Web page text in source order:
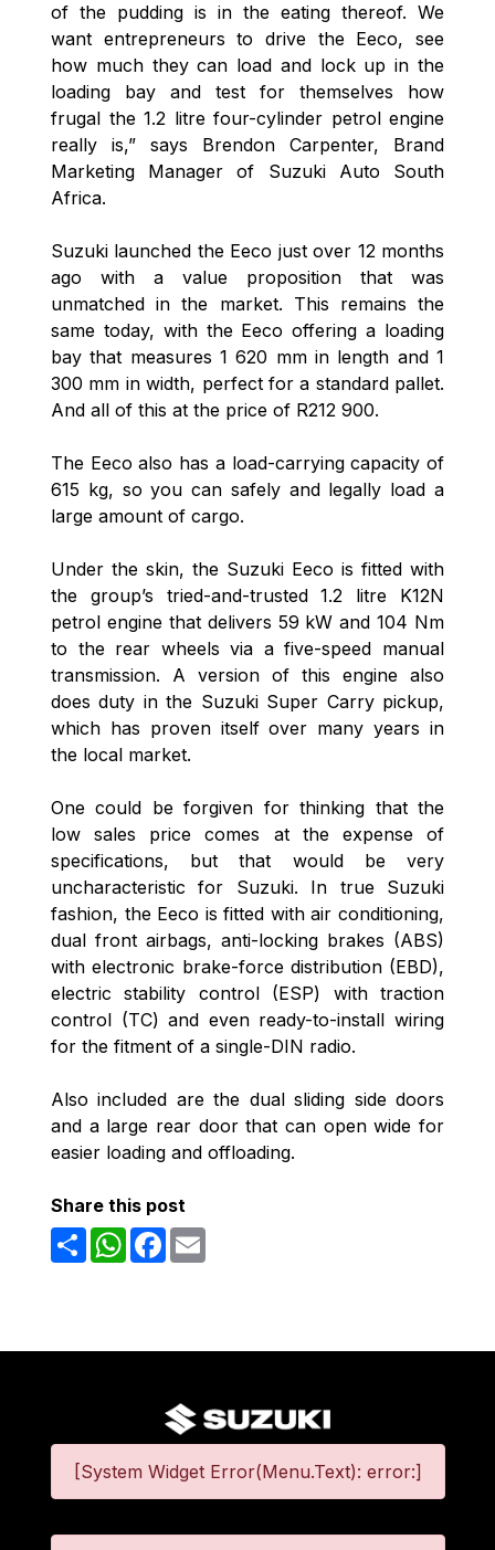
of the pudding is in the eating thereof. We
want entrepreneurs to drive the Eeco, see
how much they can load and lock up in the
loading bay and test for themselves how
frugal the 1.2 litre four-cylinder petrol engine
really is,” says Brendon Carpenter, Brand
Marketing Manager of Suzuki Auto South
Africa.
Suzuki launched the Eeco just over 12 months
ago with a value proposition that was
unmatched in the market. This remains the
same today, with the Eeco offering a loading
bay that measures 1 620 mm in length and 1
300 mm in width, perfect for a standard pallet.
And all of this at the price of R212 900.
The Eeco also has a load-carrying capacity of
615 kg, so you can safely and legally load a
large amount of cargo.
Under the skin, the Suzuki Eeco is fitted with
the group’s tried-and-trusted 1.2 litre K12N
petrol engine that delivers 59 kW and 104 Nm
to the rear wheels via a five-speed manual
transmission. A version of this engine also
does duty in the Suzuki Super Carry pickup,
which has proven itself over many years in
the local market.
One could be forgiven for thinking that the
low sales price comes at the expense of
specifications, but that would be very
uncharacteristic for Suzuki. In true Suzuki
fashion, the Eeco is fitted with air conditioning,
dual front airbags, anti-locking brakes (ABS)
with electronic brake-force distribution (EBD),
electric stability control (ESP) with traction
control (TC) and even ready-to-install wiring
for the fitment of a single-DIN radio.
Also included are the dual sliding side doors
and a large rear door that can open wide for
easier loading and offloading.
Share this post
ShareWhatsAppFacebook
[System Widget Error(Menu.Text): error:]